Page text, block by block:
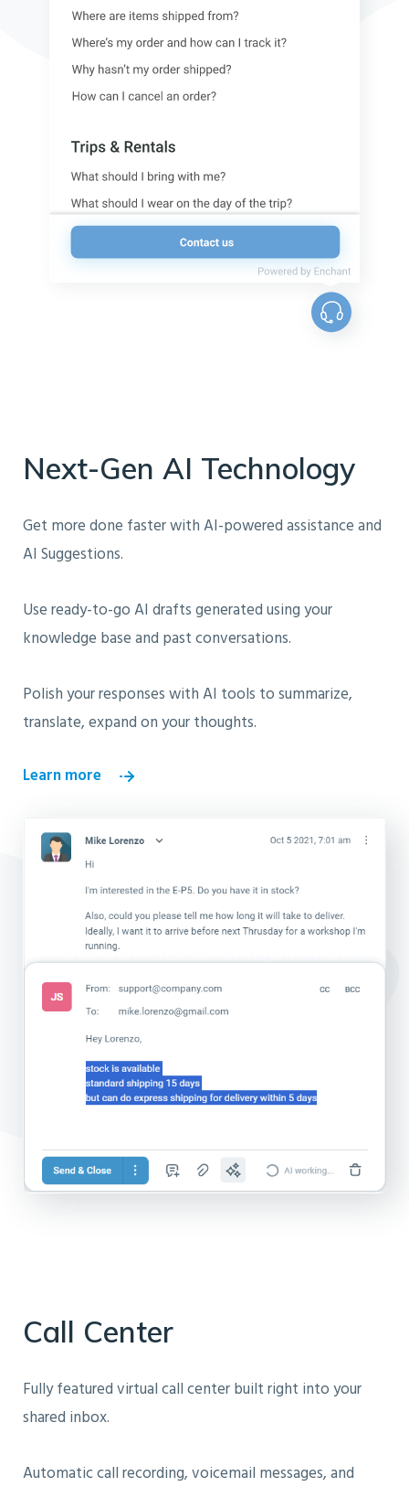
Next-Gen AI Technology
Get more done faster with AI-powered assistance and
AI Suggestions.
Use ready-to-go AI drafts generated using your
knowledge base and past conversations.
Polish your responses with AI tools to summarize,
translate, expand on your thoughts.
Learn more
Call Center
Fully featured virtual call center built right into your
shared inbox.
Automatic call recording, voicemail messages, and